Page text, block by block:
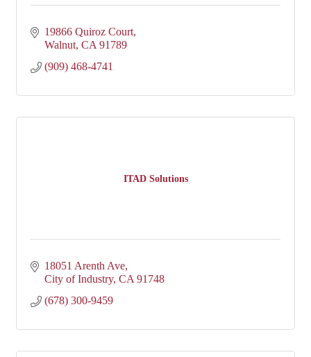
19866 Quiroz Court
Walnut CA 91789
(909) 468-4741
ITAD Solutions
18051 Arenth Ave
City of Industry CA 91748
(678) 300-9459